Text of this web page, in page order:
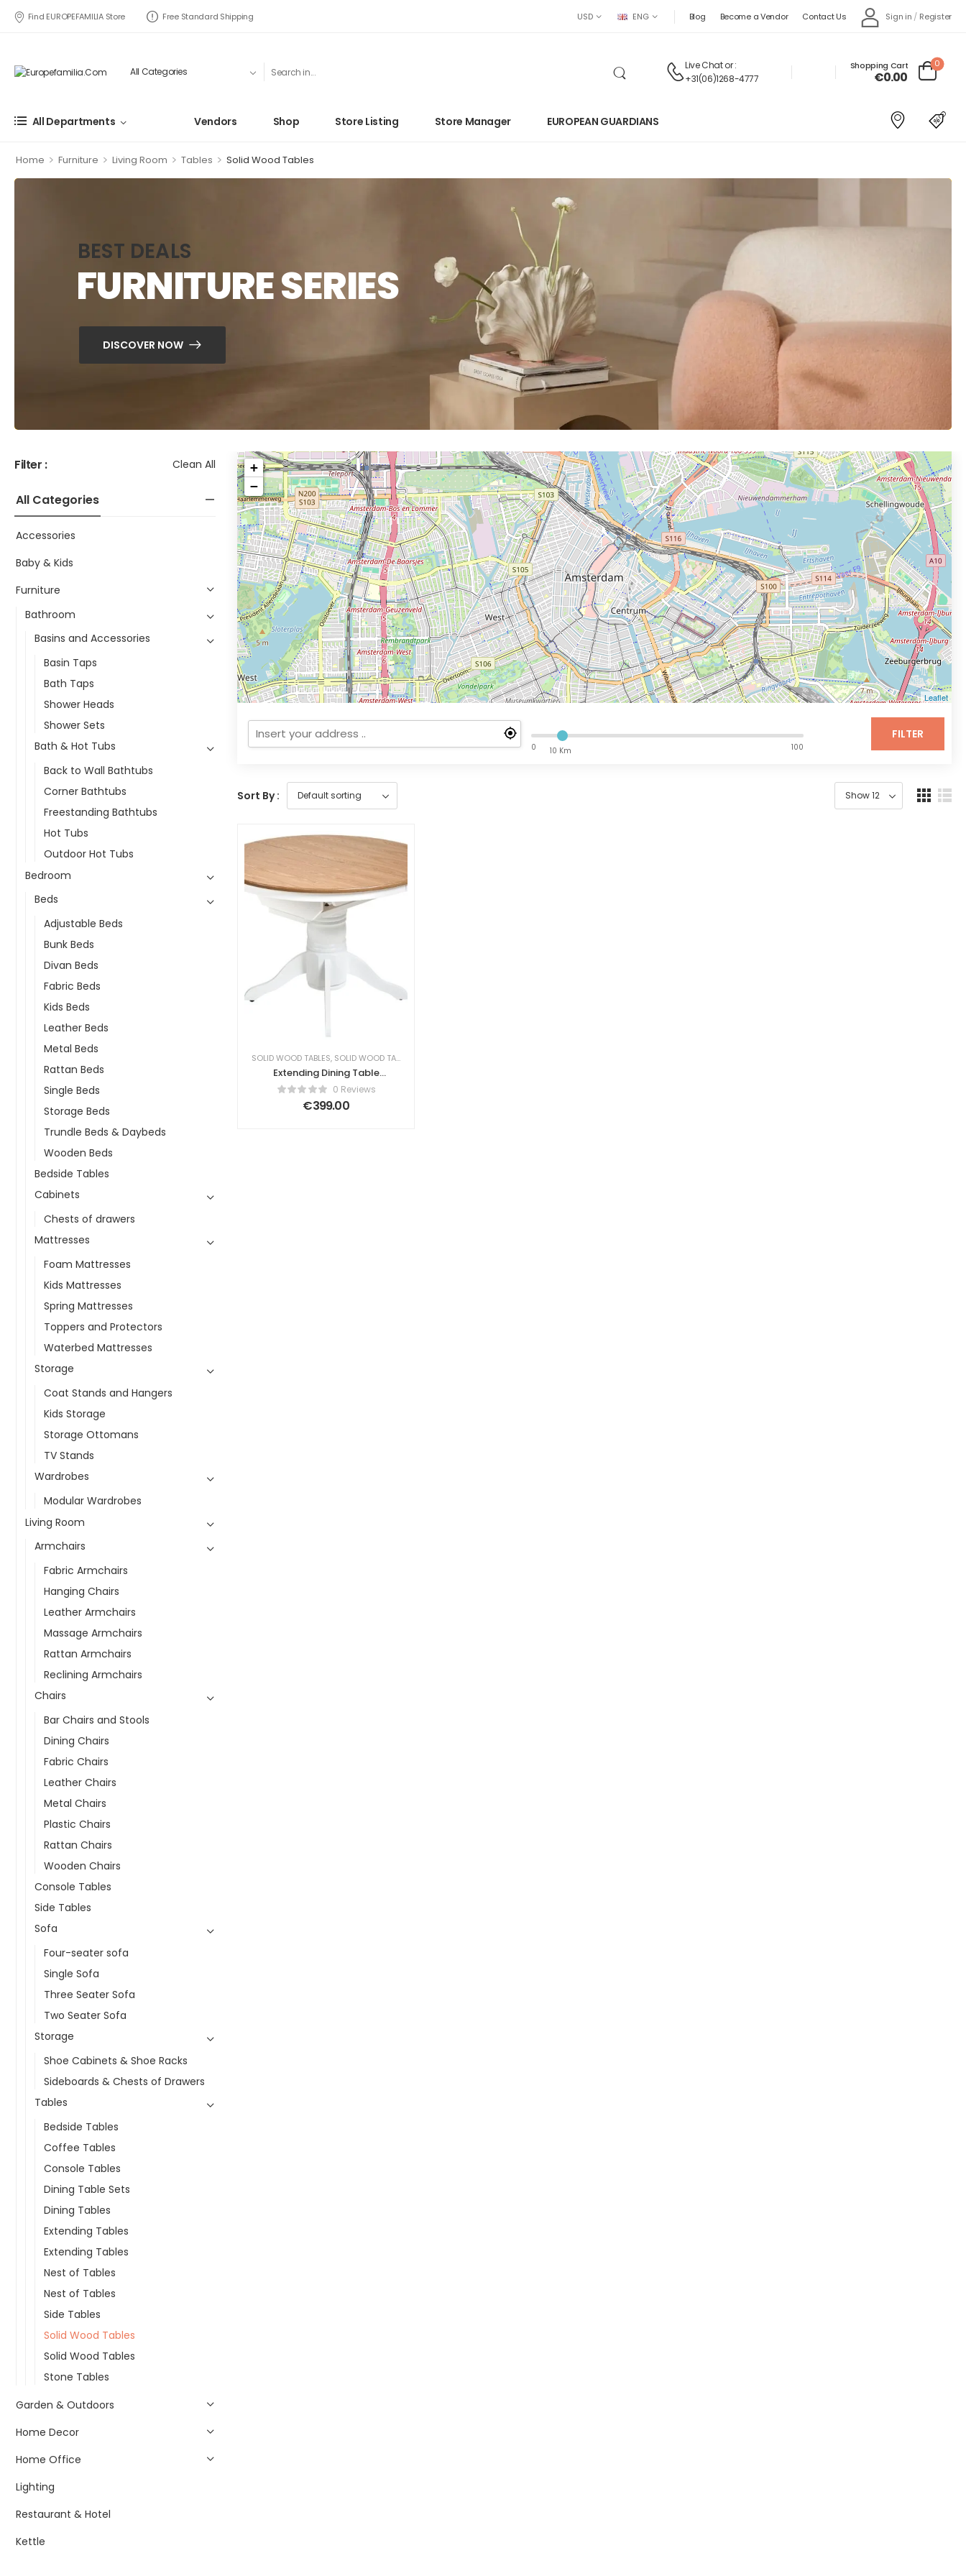
Find EUROPEFAMILIA Store Free Standard Shipping USD ENG Blog Become a Vendor Contact Us Sign in / Register
Live Chat or :
+31(06)1268-4777
Shopping Cart
€0.00
0
All Departments Vendors Shop Store Listing Store Manager EUROPEAN GUARDIANS
Home > Furniture > Living Room > Tables > Solid Wood Tables
BEST DEALS
FURNITURE SERIES
DISCOVER NOW
Filter : Clean All
All Categories
Accessories
Baby & Kids
Furniture
Bathroom
Basins and Accessories
Basin Taps
Bath Taps
Shower Heads
Shower Sets
Bath & Hot Tubs
Back to Wall Bathtubs
Corner Bathtubs
Freestanding Bathtubs
Hot Tubs
Outdoor Hot Tubs
Bedroom
Beds
Adjustable Beds
Bunk Beds
Divan Beds
Fabric Beds
Kids Beds
Leather Beds
Metal Beds
Rattan Beds
Single Beds
Storage Beds
Trundle Beds & Daybeds
Wooden Beds
Bedside Tables
Cabinets
Chests of drawers
Mattresses
Foam Mattresses
Kids Mattresses
Spring Mattresses
Toppers and Protectors
Waterbed Mattresses
Storage
Coat Stands and Hangers
Kids Storage
Storage Ottomans
TV Stands
Wardrobes
Modular Wardrobes
Living Room
Armchairs
Fabric Armchairs
Hanging Chairs
Leather Armchairs
Massage Armchairs
Rattan Armchairs
Reclining Armchairs
Chairs
Bar Chairs and Stools
Dining Chairs
Fabric Chairs
Leather Chairs
Metal Chairs
Plastic Chairs
Rattan Chairs
Wooden Chairs
Console Tables
Side Tables
Sofa
Four-seater sofa
Single Sofa
Three Seater Sofa
Two Seater Sofa
Storage
Shoe Cabinets & Shoe Racks
Sideboards & Chests of Drawers
Tables
Bedside Tables
Coffee Tables
Console Tables
Dining Table Sets
Dining Tables
Extending Tables
Extending Tables
Nest of Tables
Nest of Tables
Side Tables
Solid Wood Tables
Solid Wood Tables
Stone Tables
Garden & Outdoors
Home Decor
Home Office
Lighting
Restaurant & Hotel
Kettle
+
−
Leaflet
0 10 Km 100
FILTER
Sort By :
SOLID WOOD TABLES, SOLID WOOD TABLES
Extending Dining Table
Rea Silvia Light Ash Wood
106/150 cm 106 cm Wood
0 Reviews
€399.00